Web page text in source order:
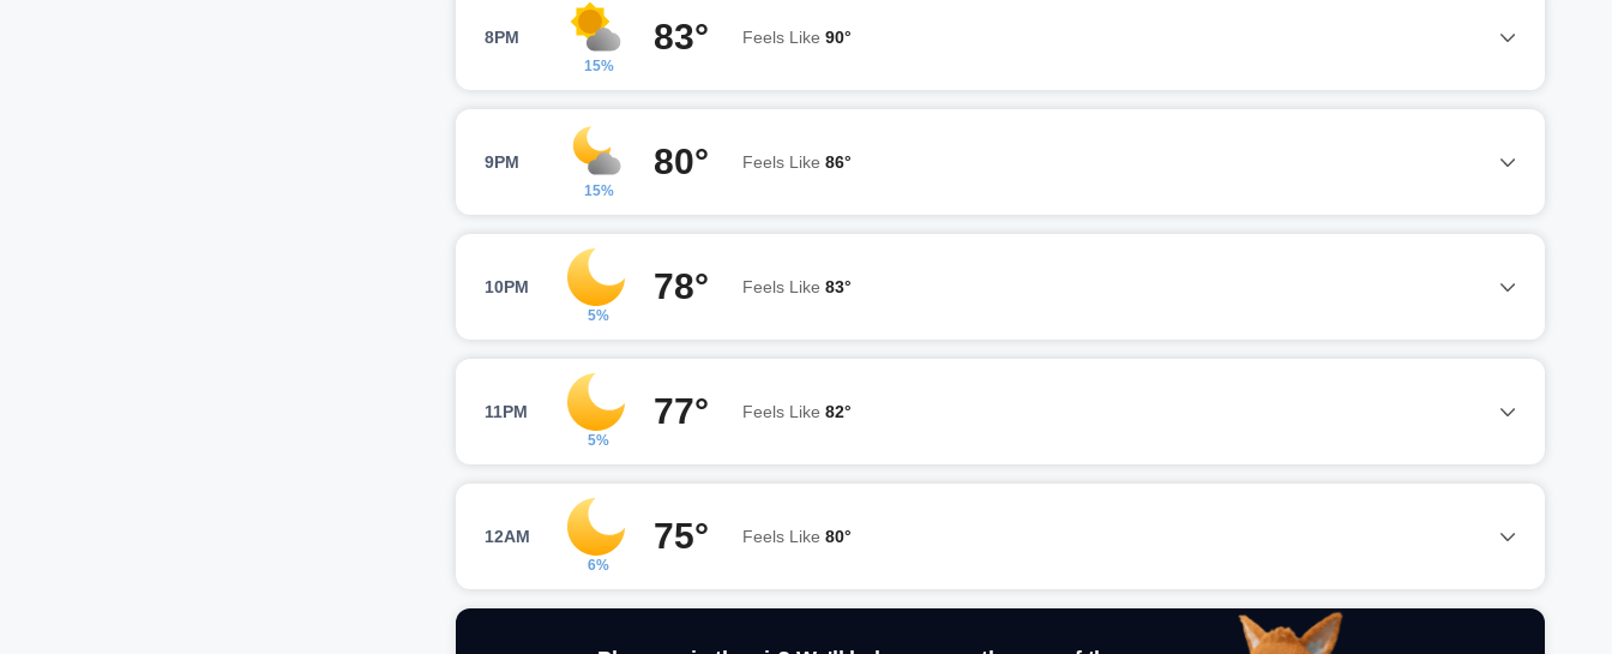
8PM
15%
83° Feels Like 90°
9PM
15%
80° Feels Like 86°
10PM
5%
78° Feels Like 83°
11PM
5%
77° Feels Like 82°
12AM
6%
75° Feels Like 80°